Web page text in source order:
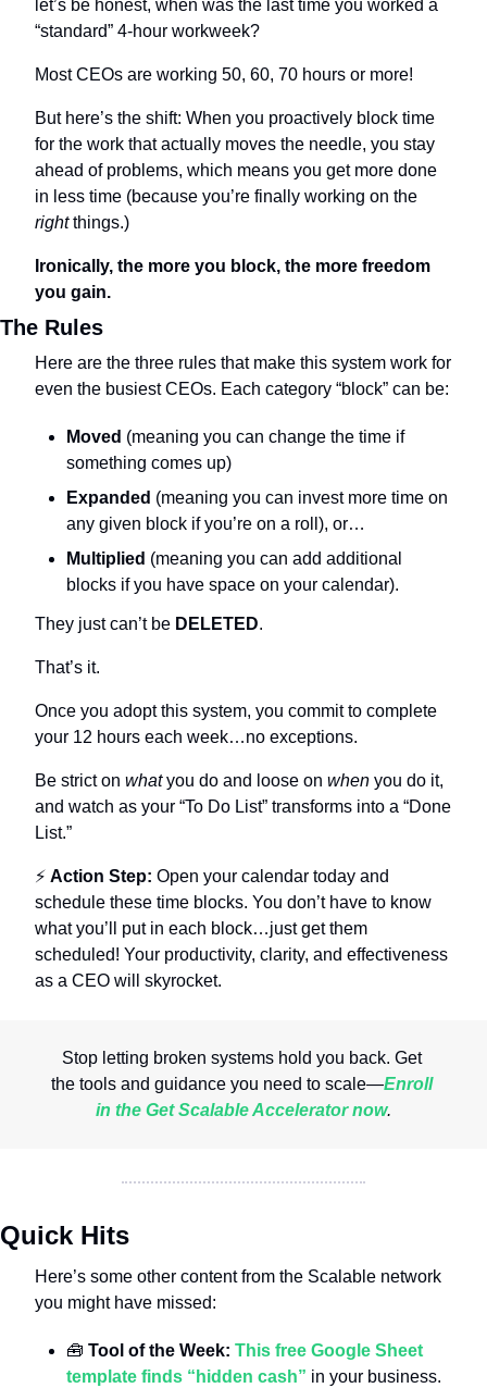
let’s be honest, when was the last time you worked a
“standard” 4-hour workweek?
Most CEOs are working 50, 60, 70 hours or more!
But here’s the shift: When you proactively block time
for the work that actually moves the needle, you stay
ahead of problems, which means you get more done
right things.)
Ironically, the more you block, the more freedom
you gain.
The Rules
Here are the three rules that make this system work for
even the busiest CEOs. Each category “block” can be:
Moved (meaning you can change the time if
something comes up)
Expanded (meaning you can invest more time on
any given block if you’re on a roll), or…
Multiplied (meaning you can add additional
blocks if you have space on your calendar).
They just can’t be DELETED.
That’s it.
Once you adopt this system, you commit to complete
your 12 hours each week…no exceptions.
Be strict on what you do and loose on when you do it,
and watch as your “To Do List” transforms into a “Done
List.”
⚡ Action Step: Open your calendar today and
schedule these time blocks. You don’t have to know
what you’ll put in each block…just get them
scheduled! Your productivity, clarity, and effectiveness
as a CEO will skyrocket.
Stop letting broken systems hold you back. Get
the tools and guidance you need to scale—Enroll
in the Get Scalable Accelerator now.
Quick Hits
Here’s some other content from the Scalable network
you might have missed:
🧰 Tool of the Week: This free Google Sheet
template finds “hidden cash” in your business.